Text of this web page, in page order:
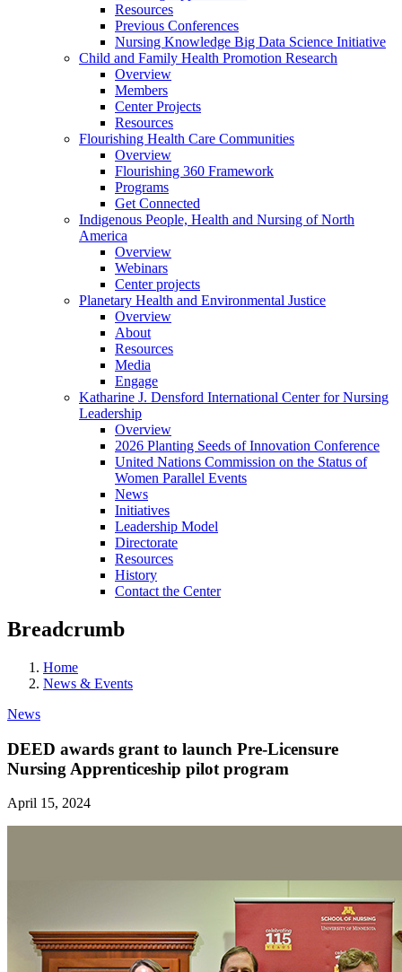
Resources
Previous Conferences
Nursing Knowledge Big Data Science Initiative
Child and Family Health Promotion Research
Overview
Members
Center Projects
Resources
Flourishing Health Care Communities
Overview
Flourishing 360 Framework
Programs
Get Connected
Indigenous People, Health and Nursing of North
America
Overview
Webinars
Center projects
Planetary Health and Environmental Justice
Overview
About
Resources
Media
Engage
Katharine J. Densford International Center for Nursing
Leadership
Overview
2026 Planting Seeds of Innovation Conference
United Nations Commission on the Status of
Women Parallel Events
News
Initiatives
Leadership Model
Directorate
Resources
History
Contact the Center
Breadcrumb
Home
News & Events
News
DEED awards grant to launch Pre-Licensure
Nursing Apprenticeship pilot program
April 15, 2024